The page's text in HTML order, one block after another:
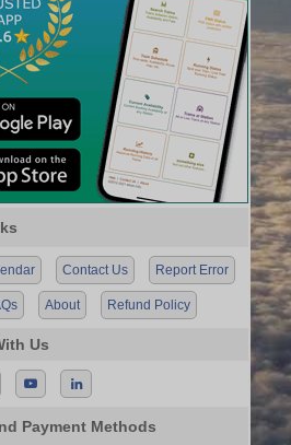
Contact Us Report Error
About Refund Policy
Us
Payment Methods